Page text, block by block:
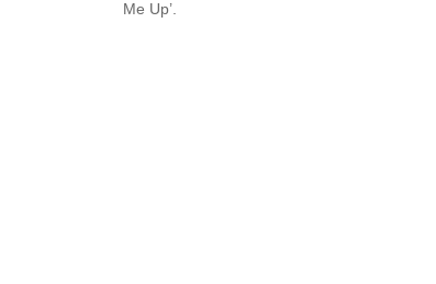
Me Up’.